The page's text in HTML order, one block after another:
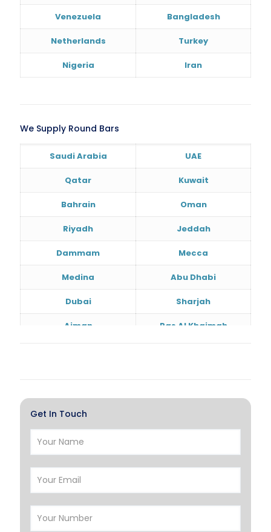
Venezuela Bangladesh
Netherlands Turkey
Nigeria Iran
We Supply Round Bars
Saudi Arabia UAE
Qatar Kuwait
Bahrain Oman
Riyadh Jeddah
Dammam Mecca
Medina Abu Dhabi
Dubai Sharjah
Ajman Ras Al Khaimah
Hawalli Salmiya
Riffa
Hamad Town Muscat
Salalah Sohar
Nizwa
Get In Touch